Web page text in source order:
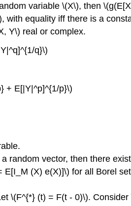
variable \(X\), then
equality iff there is a
Y\) real or complex.
q}\)
+ E[|Y|^p]^{1/p}\)
random vector, then there
(X) e(X)]\) for all Borel
\(F^{*} (t) = F(t - 0)\).